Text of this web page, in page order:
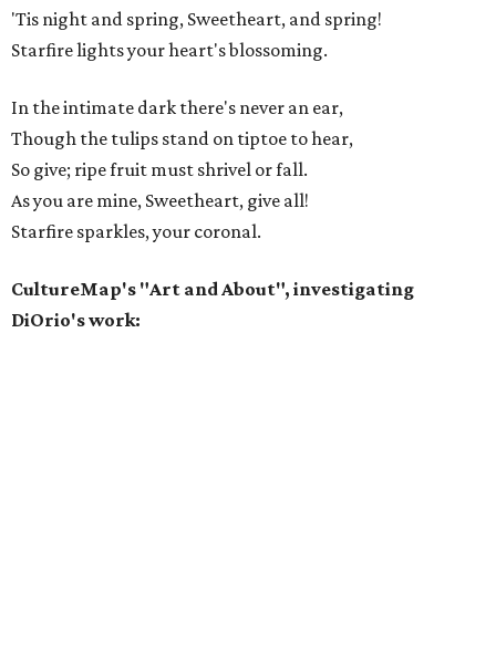
'Tis night and spring, Sweetheart, and spring!
Starfire lights your heart's blossoming.
In the intimate dark there's never an ear,
Though the tulips stand on tiptoe to hear,
So give; ripe fruit must shrivel or fall.
As you are mine, Sweetheart, give all!
Starfire sparkles, your coronal.
CultureMap's "Art and About", investigating
DiOrio's work: